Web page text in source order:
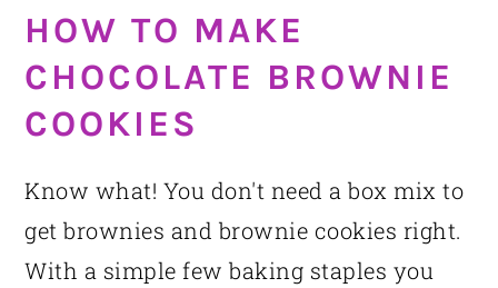
HOW TO MAKE
CHOCOLATE BROWNIE
COOKIES
Know what! You don't need a box mix to
get brownies and brownie cookies right.
With a simple few baking staples you